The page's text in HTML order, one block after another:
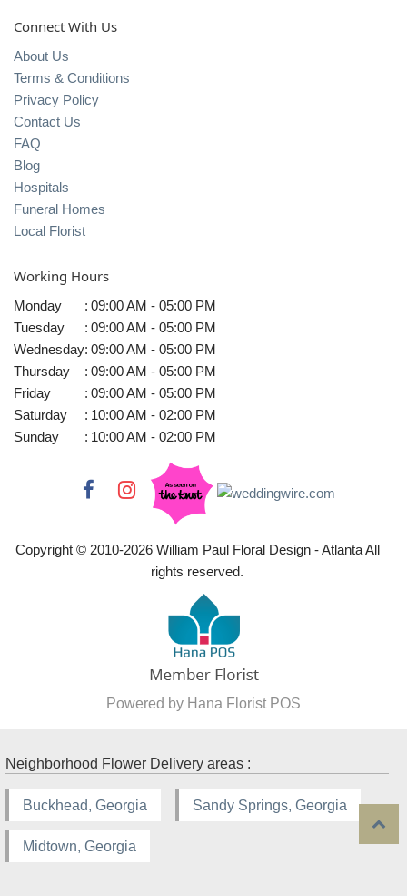
Connect With Us
About Us
Terms & Conditions
Privacy Policy
Contact Us
FAQ
Blog
Hospitals
Funeral Homes
Local Florist
Working Hours
Monday : 09:00 AM - 05:00 PM
Tuesday
: 09:00 AM - 05:00 PM
Wednesday: 09:00 AM - 05:00 PM
Thursday
: 09:00 AM - 05:00 PM
Friday
: 09:00 AM - 05:00 PM
Saturday
: 10:00 AM - 02:00 PM
Sunday
: 10:00 AM - 02:00 PM
Copyright © 2010-2026William Paul Floral Design - Atlanta All
rights reserved.
Powered by Hana Florist POS
Neighborhood Flower Delivery areas :
Buckhead, Georgia Sandy Springs, Georgia
Midtown, Georgia